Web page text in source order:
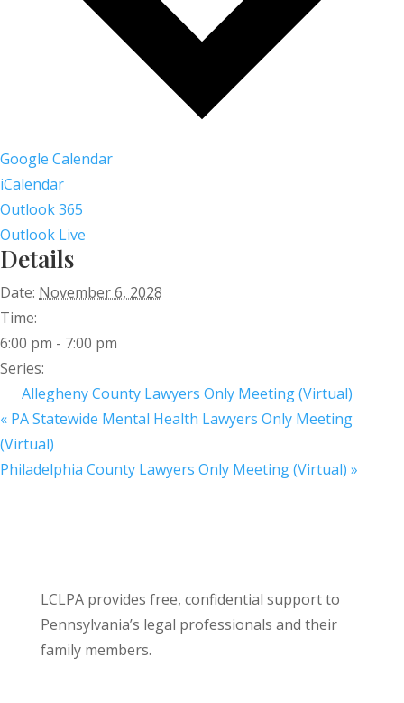
Google Calendar
iCalendar
Outlook 365
Outlook Live
Details
Date: November 6, 2028
Time:
6:00 pm - 7:00 pm
Series:
Allegheny County Lawyers Only Meeting (Virtual)
« PA Statewide Mental Health Lawyers Only Meeting
(Virtual)
Philadelphia County Lawyers Only Meeting (Virtual) »
LCLPA provides free, confidential support to
Pennsylvania’s legal professionals and their
family members.